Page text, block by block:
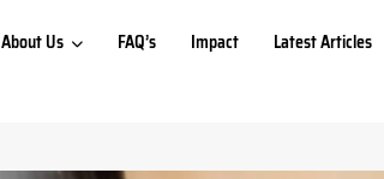
About Us FAQ’s Impact Latest Articles